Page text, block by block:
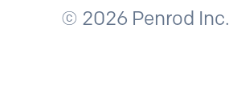
© 2026 Penrod Inc.